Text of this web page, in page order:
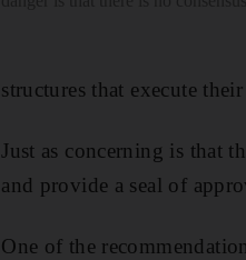
structures that execute
Just as concerning is that
and provide a seal of
One of the